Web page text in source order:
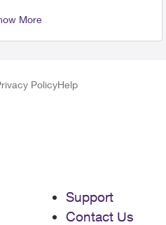
More
PolicyHelp
Support
Contact Us